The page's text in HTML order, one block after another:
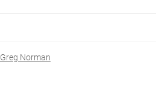
Greg Norman